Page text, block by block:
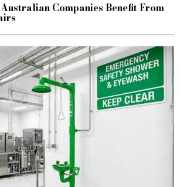
Companies Benefit From